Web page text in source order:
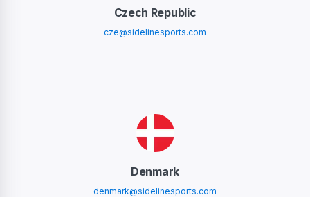
Czech Republic
cze@sidelinesports.com
Denmark
denmark@sidelinesports.com